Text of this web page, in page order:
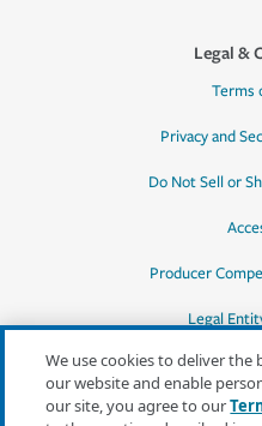
Legal &
Terms
Privacy and
Do Not Sell or
Producer
Legal
We use cookies to deliver the
our website and enable
our site, you agree to our